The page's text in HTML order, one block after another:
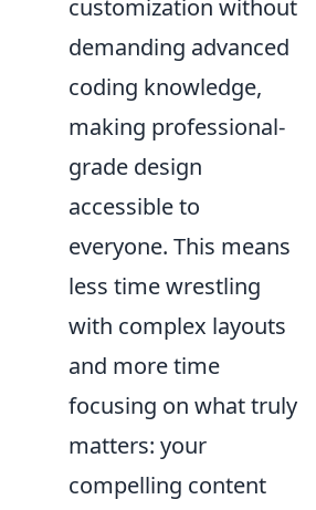
customization without
demanding advanced
coding knowledge,
making professional-
grade design
accessible to
everyone. This means
less time wrestling
with complex layouts
and more time
focusing on what truly
matters: your
compelling content